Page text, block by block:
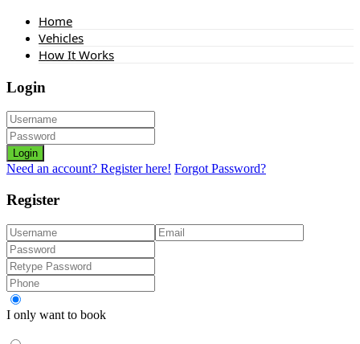
Home
Vehicles
How It Works
Login
Login
Need an account? Register here! Forgot Password?
Register
I only want to book